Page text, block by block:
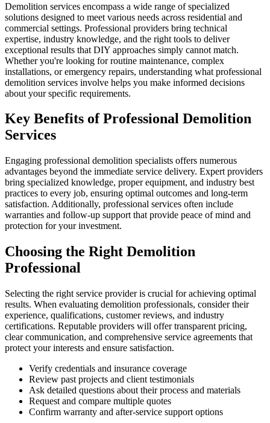
Demolition services encompass a wide range of specialized
solutions designed to meet various needs across residential and
commercial settings. Professional providers bring technical
expertise, industry knowledge, and the right tools to deliver
exceptional results that DIY approaches simply cannot match.
Whether you're looking for routine maintenance, complex
installations, or emergency repairs, understanding what professional
demolition services involve helps you make informed decisions
about your specific requirements.
Key Benefits of Professional Demolition
Services
Engaging professional demolition specialists offers numerous
advantages beyond the immediate service delivery. Expert providers
bring specialized knowledge, proper equipment, and industry best
practices to every job, ensuring optimal outcomes and long-term
satisfaction. Additionally, professional services often include
warranties and follow-up support that provide peace of mind and
protection for your investment.
Choosing the Right Demolition
Professional
Selecting the right service provider is crucial for achieving optimal
results. When evaluating demolition professionals, consider their
experience, qualifications, customer reviews, and industry
certifications. Reputable providers will offer transparent pricing,
clear communication, and comprehensive service agreements that
protect your interests and ensure satisfaction.
Verify credentials and insurance coverage
Review past projects and client testimonials
Ask detailed questions about their process and materials
Request and compare multiple quotes
Confirm warranty and after-service support options